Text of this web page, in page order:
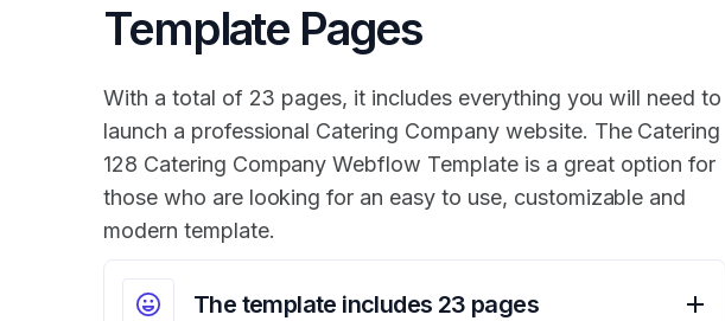
Template Pages
With a total of 23 pages, it includes everything you will need to
launch a professional Catering Company website. The Catering
128 Catering Company Webflow Template is a great option for
those who are looking for an easy to use, customizable and
modern template.
The template includes 23 pages